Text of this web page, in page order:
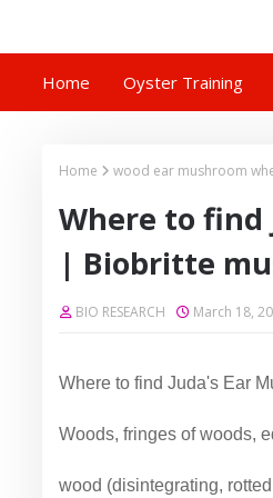
Home Oyster Training
Home wood ear mushroom
Where to find
| Biobritte
BIO RESEARCH March 18,
Where to find Juda's Ear
Woods, fringes of woods,
wood (disintegrating,